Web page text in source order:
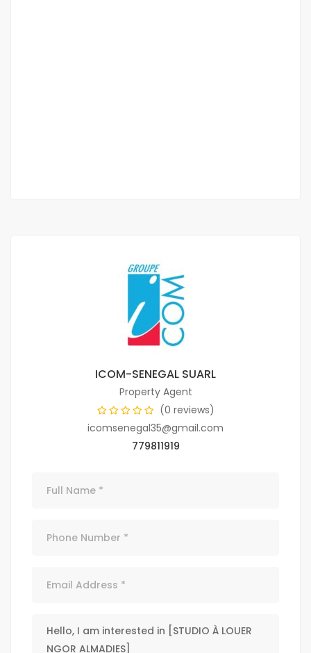
ICOM-SENEGAL SUARL
Property Agent
(0 reviews)
icomsenegal35@gmail.com
779811919